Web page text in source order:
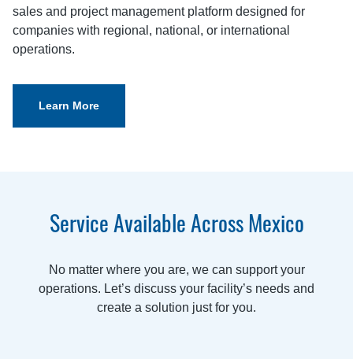
sales and project management platform designed for
companies with regional, national, or international
operations.
Learn More
Service Available Across Mexico
No matter where you are, we can support your
operations. Let’s discuss your facility’s needs and
create a solution just for you.